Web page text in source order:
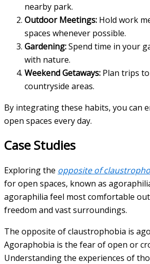
nearby park.
Outdoor Meetings: Hold work
spaces whenever possible.
Gardening:Spend time in your
with nature.
Weekend Getaways: Plan trips
countryside areas.
By integrating these habits, you can
open spaces every day.
Case Studies
Exploring the opposite of
for open spaces, known as
agoraphilia feel most comfortable
freedom and vast surroundings.
The opposite of claustrophobia is
Agoraphobia is the fear of open or
Understanding the experiences of